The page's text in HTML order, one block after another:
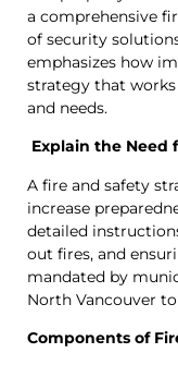
a comprehensive
of security
emphasizes how
strategy that
and needs.
Explain the Need
A fire and safety
increase
detailed
out fires, and
mandated by
North Vancouver
Components of